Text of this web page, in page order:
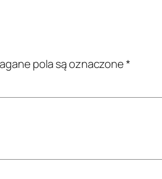
pola są oznaczone*